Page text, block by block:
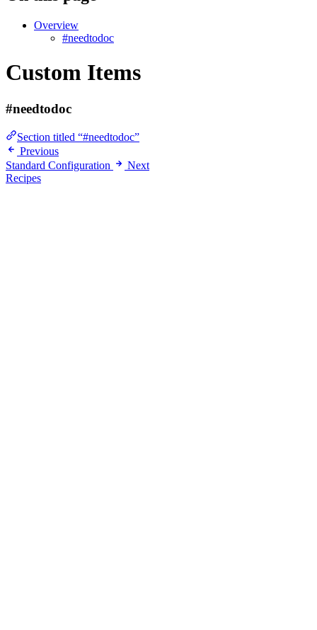
Overview
#needtodoc
Custom Items
#needtodoc
Section titled “#needtodoc”
Previous
Standard Configuration
Next
Recipes